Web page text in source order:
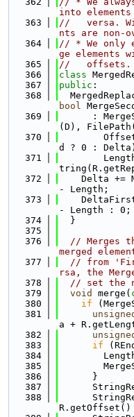
into
  363
//   versa.
nts are non-
  364
// * We only
ge elements
  365
//   offsets.
  366
class
  367
public :
  368
bool
  369
:
(D),
  370
d ? 0 :
  371
  372
Delta +=
- Length;
  373
- Length : 0;
  374
  }
  375
  376
// Merges
merged
  377
// from
rsa, the
  378
// set the
  379
void merge(
  380
if
  381
a +
  382
  383
if
  384
  385
  386
      }
  387
  388